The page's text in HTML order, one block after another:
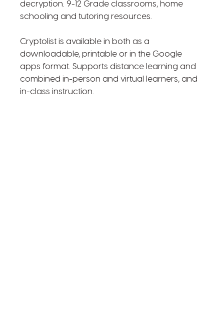
decryption. 9-12 Grade classrooms, home
schooling and tutoring resources.
Cryptolist is available in both as a
downloadable, printable or in the Google
apps format. Supports distance learning and
combined in-person and virtual learners, and
in-class instruction.